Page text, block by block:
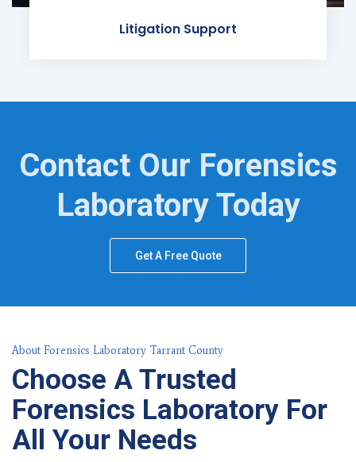
Litigation Support
Contact Our Forensics
Laboratory Today
Get A Free Quote
About Forensics Laboratory Tarrant County
Choose A Trusted
Forensics Laboratory For
All Your Needs